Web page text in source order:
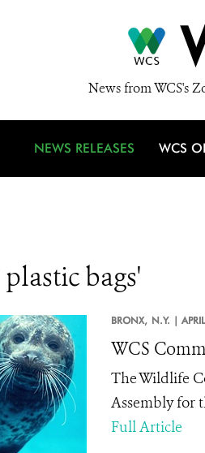
News from WCS's
NEWS RELEASES WCS
bags'
BRONX, N.Y. |
WCS
The Wildlife
Assembly for
Full Article